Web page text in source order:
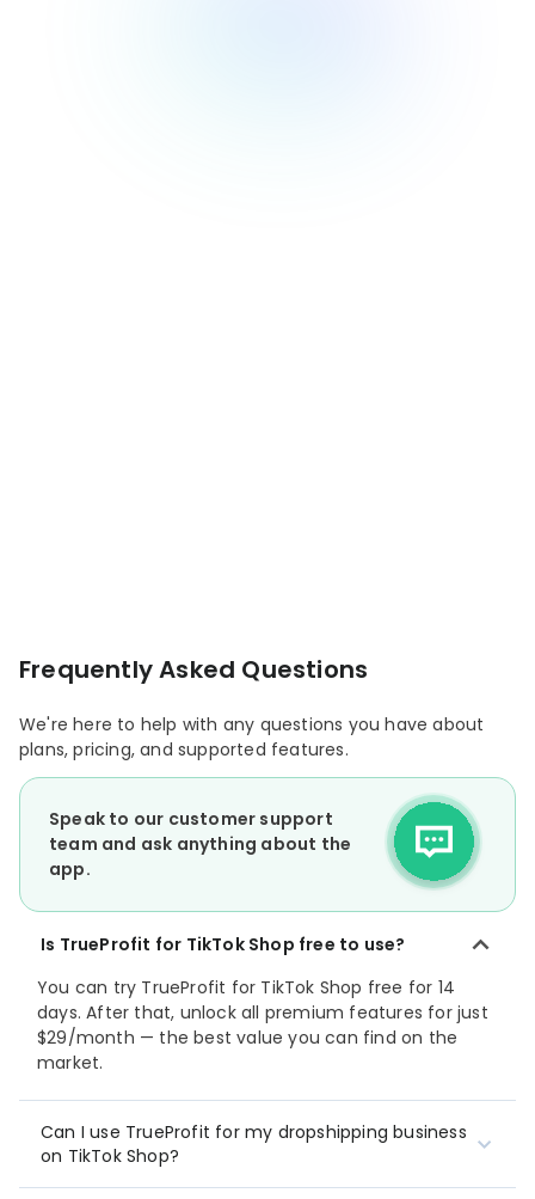
Frequently Asked Questions
We're here to help with any questions you have about
plans, pricing, and supported features.
Speak to our customer support
team and ask anything about the
app.
Is TrueProfit for TikTok Shop free to use?
You can try TrueProfit for TikTok Shop free for 14
days. After that, unlock all premium features for just
$29/month — the best value you can find on the
market.
Can I use TrueProfit for my dropshipping business
on TikTok Shop?